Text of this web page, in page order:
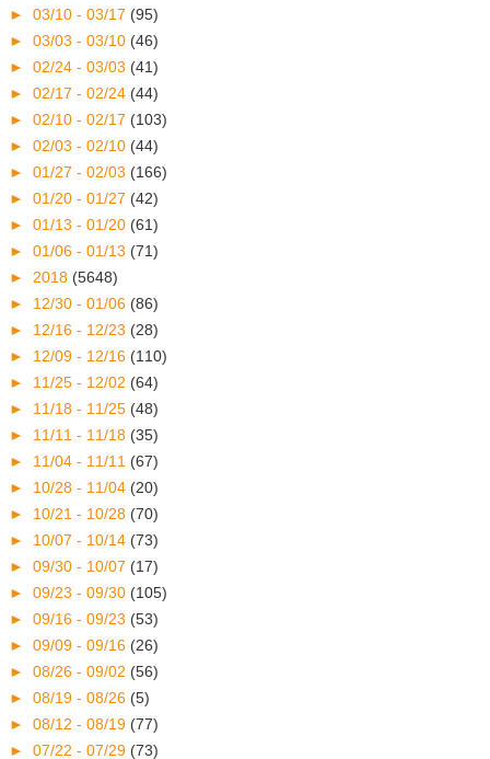
► 03/10 - 03/17 (95)
► 03/03 - 03/10 (46)
► 02/24 - 03/03 (41)
► 02/17 - 02/24 (44)
► 02/10 - 02/17 (103)
► 02/03 - 02/10 (44)
► 01/27 - 02/03 (166)
► 01/20 - 01/27 (42)
► 01/13 - 01/20 (61)
► 01/06 - 01/13 (71)
► 2018 (5648)
► 12/30 - 01/06 (86)
► 12/16 - 12/23 (28)
► 12/09 - 12/16 (110)
► 11/25 - 12/02 (64)
► 11/18 - 11/25 (48)
► 11/11 - 11/18 (35)
► 11/04 - 11/11 (67)
► 10/28 - 11/04 (20)
► 10/21 - 10/28 (70)
► 10/07 - 10/14 (73)
► 09/30 - 10/07 (17)
► 09/23 - 09/30 (105)
► 09/16 - 09/23 (53)
► 09/09 - 09/16 (26)
► 08/26 - 09/02 (56)
► 08/19 - 08/26 (5)
► 08/12 - 08/19 (77)
► 07/22 - 07/29 (73)